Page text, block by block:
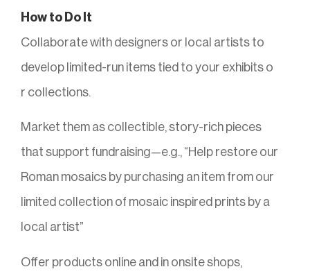
How to Do It
Collaborate with designers or local artists to
develop limited-run items tied to your exhibits o
r collections.
Market them as collectible, story-rich pieces
that support fundraising—e.g., “Help restore our
Roman mosaics by purchasing an item from our
limited collection of mosaic inspired prints by a
local artist”
Offer products online and in onsite shops,